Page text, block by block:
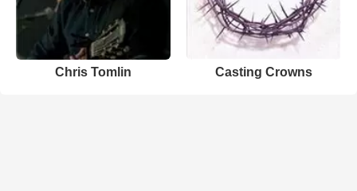
Chris Tomlin Casting Crowns